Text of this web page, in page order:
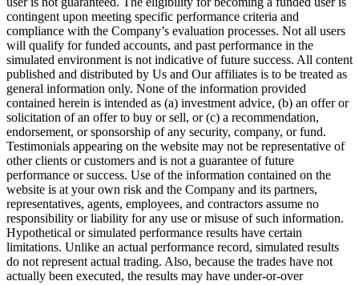
contingent upon meeting specific performance criteria and
compliance with the Company’s evaluation processes. Not all users
will qualify for funded accounts, and past performance in the
simulated environment is not indicative of future success. All content
published and distributed by Us and Our affiliates is to be treated as
general information only. None of the information provided
contained herein is intended as (a) investment advice, (b) an offer or
solicitation of an offer to buy or sell, or (c) a recommendation,
endorsement, or sponsorship of any security, company, or fund.
Testimonials appearing on the website may not be representative of
other clients or customers and is not a guarantee of future
performance or success. Use of the information contained on the
website is at your own risk and the Company and its partners,
representatives, agents, employees, and contractors assume no
responsibility or liability for any use or misuse of such information.
Hypothetical or simulated performance results have certain
limitations. Unlike an actual performance record, simulated results
do not represent actual trading. Also, because the trades have not
actually been executed, the results may have under-or-over